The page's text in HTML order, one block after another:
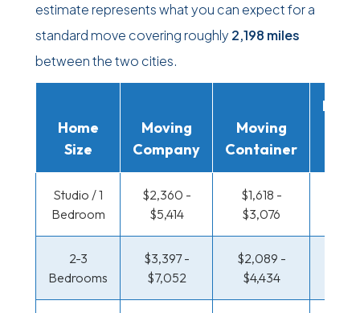
estimate represents what you can expect for a
standard move covering roughly 2,198 miles
between the two cities.
Home
Size
Moving
Company
Moving
Container
Studio / 1
Bedroom
$2,360 -
$5,414
$1,618 -
$3,076
2-3
Bedrooms
$3,397 -
$7,052
$2,089 -
$4,434